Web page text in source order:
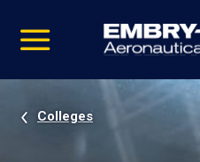
video
Navigation
Colleges